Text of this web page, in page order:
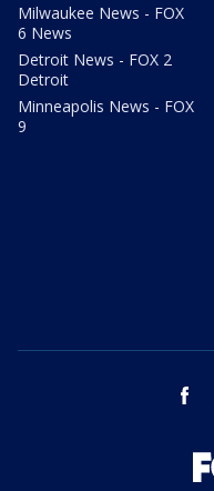
Milwaukee News - FOX
6 News
Detroit News - FOX 2
Detroit
Minneapolis News - FOX
9